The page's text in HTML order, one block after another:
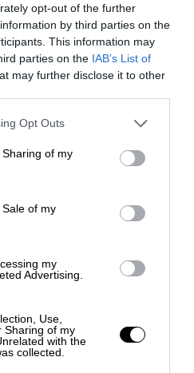
opt-out of the further
by third parties on the
This information may
parties on the IAB’s List of
may further disclose it to other
Opt Outs
of my
of my
my
Advertising.
Use,
Sharing of my
with the
collected.